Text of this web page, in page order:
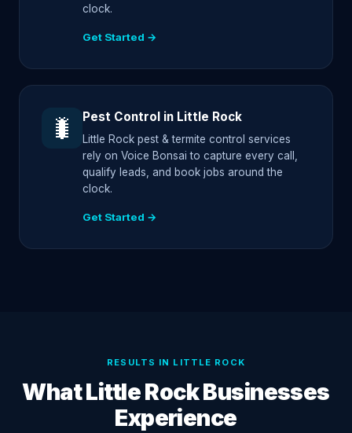
clock.
Get Started →
🐛 Pest Control in Little Rock
Little Rock pest & termite control services
rely on Voice Bonsai to capture every call,
qualify leads, and book jobs around the
clock.
Get Started →
RESULTS IN LITTLE ROCK
What Little Rock Businesses
Experience